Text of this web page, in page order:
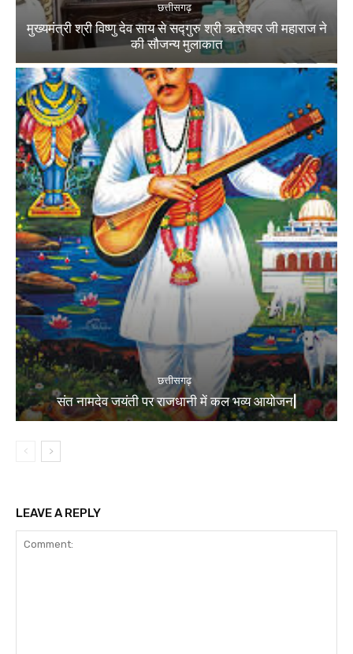
छत्तीसगढ़
मुख्यमंत्री श्री विष्णु देव साय से सद्गुरु श्री ऋतेश्वर जी महाराज ने
की सौजन्य मुलाकात
छत्तीसगढ़
संत नामदेव जयंती पर राजधानी में कल भव्य आयोजन|
LEAVE A REPLY